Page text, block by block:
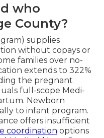
who
County?
supplies
without copays or
families over no-
extends to 322%
the pregnant
full-scope Medi-
Newborn
to infant program.
offers insufficient
coordination options